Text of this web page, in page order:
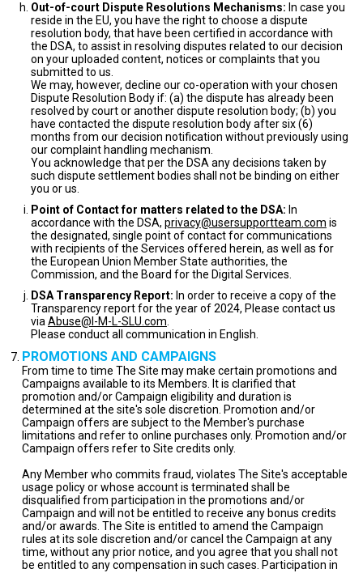
Out-of-court Dispute Resolutions Mechanisms: In case you
reside in the EU, you have the right to choose a dispute
resolution body, that have been certified in accordance with
the DSA, to assist in resolving disputes related to our decision
on your uploaded content, notices or complaints that you
submitted to us.
We may, however, decline our co-operation with your chosen
Dispute Resolution Body if: (a) the dispute has already been
resolved by court or another dispute resolution body; (b) you
have contacted the dispute resolution body after six (6)
months from our decision notification without previously using
our complaint handling mechanism.
You acknowledge that per the DSA any decisions taken by
such dispute settlement bodies shall not be binding on either
you or us.
Point of Contact for matters related to the DSA: In
accordance with the DSA, privacy@usersupportteam.com is
the designated, single point of contact for communications
with recipients of the Services offered herein, as well as for
the European Union Member State authorities, the
Commission, and the Board for the Digital Services.
DSA Transparency Report: In order to receive a copy of the
Transparency report for the year of 2024, Please contact us
via Abuse@I-M-L-SLU.com
Please conduct all communication in English.
PROMOTIONS AND CAMPAIGNS
From time to time The Site may make certain promotions and
Campaigns available to its Members. It is clarified that
promotion and/or Campaign eligibility and duration is
determined at the site's sole discretion. Promotion and/or
Campaign offers are subject to the Member's purchase
limitations and refer to online purchases only. Promotion and/or
Campaign offers refer to Site credits only.
Any Member who commits fraud, violates The Site's acceptable
usage policy or whose account is terminated shall be
disqualified from participation in the promotions and/or
Campaign and will not be entitled to receive any bonus credits
and/or awards. The Site is entitled to amend the Campaign
rules at its sole discretion and/or cancel the Campaign at any
time, without any prior notice, and you agree that you shall not
be entitled to any compensation in such cases. Participation in